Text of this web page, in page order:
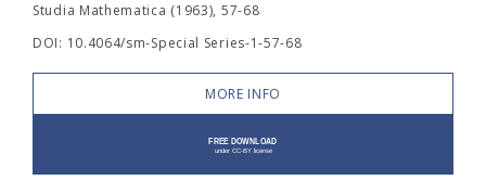
Studia Mathematica (1963), 57-68
DOI: 10.4064/sm-Special Series-1-57-68
MORE INFO